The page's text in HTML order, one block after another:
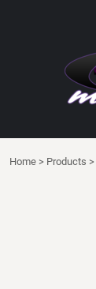
Home > Products >
PRC PARTS STORE